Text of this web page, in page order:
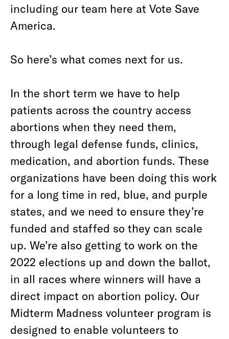
including our team here at Vote Save
America.
So here’s what comes next for us.
In the short term we have to help
patients across the country access
abortions when they need them,
through legal defense funds, clinics,
medication, and abortion funds. These
organizations have been doing this work
for a long time in red, blue, and purple
states, and we need to ensure they’re
funded and staffed so they can scale
up. We’re also getting to work on the
2022 elections up and down the ballot,
in all races where winners will have a
direct impact on abortion policy. Our
Midterm Madness volunteer program is
designed to enable volunteers to